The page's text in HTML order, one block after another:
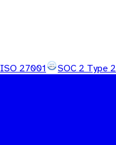
ISO 27001 SOC 2 Type 2